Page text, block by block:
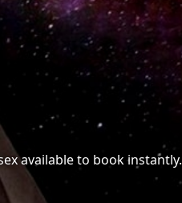
available to book instantly.